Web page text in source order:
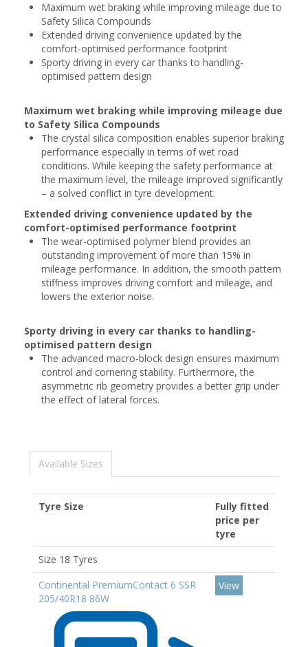
Maximum wet braking while improving mileage due to
Safety Silica Compounds
Extended driving convenience updated by the
comfort-optimised performance footprint
Sporty driving in every car thanks to handling-
optimised pattern design
Maximum wet braking while improving mileage due
to Safety Silica Compounds
The crystal silica composition enables superior braking
performance especially in terms of wet road
conditions. While keeping the safety performance at
the maximum level, the mileage improved significantly
– a solved conflict in tyre development.
Extended driving convenience updated by the
comfort-optimised performance footprint
The wear-optimised polymer blend provides an
outstanding improvement of more than 15% in
mileage performance. In addition, the smooth pattern
stiffness improves driving comfort and mileage, and
lowers the exterior noise.
Sporty driving in every car thanks to handling-
optimised pattern design
The advanced macro-block design ensures maximum
control and cornering stability. Furthermore, the
asymmetric rib geometry provides a better grip under
the effect of lateral forces.
Available Sizes
Tyre Size
Fully fitted
price per
tyre
Size 18 Tyres
Continental PremiumContact 6 SSR
205/40R18 86W
View